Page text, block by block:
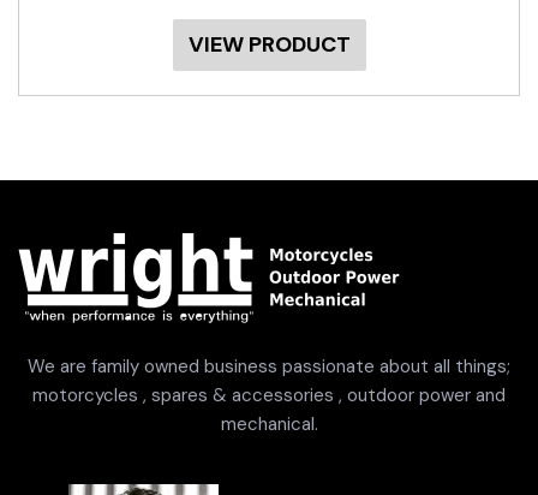
VIEW PRODUCT
We are family owned business passionate about all things;
motorcycles , spares & accessories , outdoor power and
mechanical.